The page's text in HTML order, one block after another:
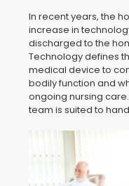
In recent years, the
increase in
discharged to the
Technology defines
medical device to
bodily function and
ongoing nursing
team is suited to